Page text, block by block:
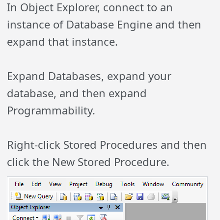
In Object Explorer, connect to an
instance of Database Engine and then
expand that instance.
Expand Databases, expand your
database, and then expand
Programmability.
Right-click Stored Procedures and then
click the New Stored Procedure.